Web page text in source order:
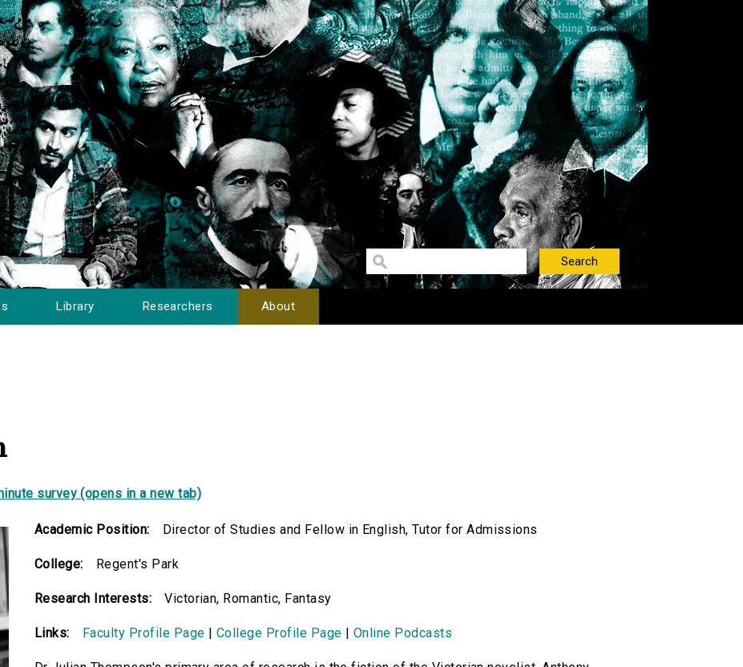
Library Researchers About
survey (opens in a new tab)
Academic Position: Director of Studies and Fellow in English, Tutor for Admissions
College: Regent's Park
Research Interests: Victorian, Romantic, Fantasy
Links: Faculty Profile Page College Profile Page |Online Podcasts